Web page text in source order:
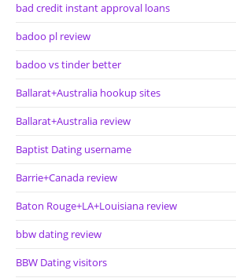
bad credit instant approval loans
badoo pl review
badoo vs tinder better
Ballarat+Australia hookup sites
Ballarat+Australia review
Baptist Dating username
Barrie+Canada review
Baton Rouge+LA+Louisiana review
bbw dating review
BBW Dating visitors